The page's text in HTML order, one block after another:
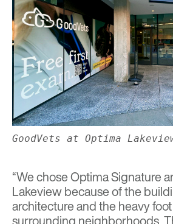
GoodVets at Optima
“We chose Optima Signature
Lakeview because of the
architecture and the heavy